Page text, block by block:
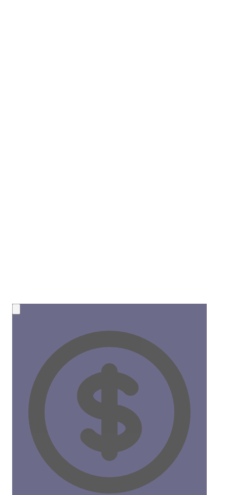
💰 NEW OPPORTUNITY
Earn 50% Commission in Crypto!
Share CreateMyCoin and earn instant SOL payments
for
every token created through your link. No limits, no waiting!
Commission
Start Earning Now →